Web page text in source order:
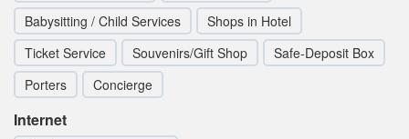
Babysitting / Child Services
Shops in Hotel
Ticket Service
Souvenirs/Gift Shop
Safe-Deposit Box
Porters
Concierge
Internet